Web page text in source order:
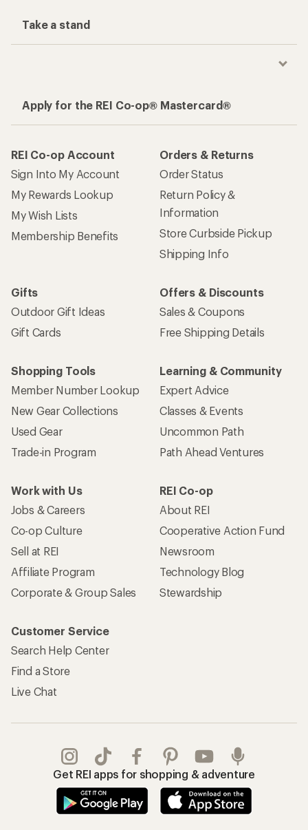
Take a stand
Apply for the REI Co-op® Mastercard®
REI Co-op Account
Sign Into My Account
My Rewards Lookup
My Wish Lists
Membership Benefits
Orders & Returns
Order Status
Return Policy &
Information
Store Curbside Pickup
Shipping Info
Gifts
Outdoor Gift Ideas
Gift Cards
Offers & Discounts
Sales & Coupons
Free Shipping Details
Shopping Tools
Member Number Lookup
New Gear Collections
Used Gear
Trade-in Program
Learning & Community
Expert Advice
Classes & Events
Uncommon Path
Path Ahead Ventures
Work with Us
Jobs & Careers
Co-op Culture
Sell at REI
Affiliate Program
Corporate & Group Sales
REI Co-op
About REI
Cooperative Action Fund
Newsroom
Technology Blog
Stewardship
Customer Service
Search Help Center
Find a Store
Live Chat
Get REI apps for shopping & adventure